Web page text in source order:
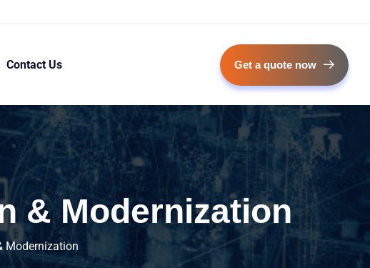
Contact Us Get a quote now
& Modernization
Modernization